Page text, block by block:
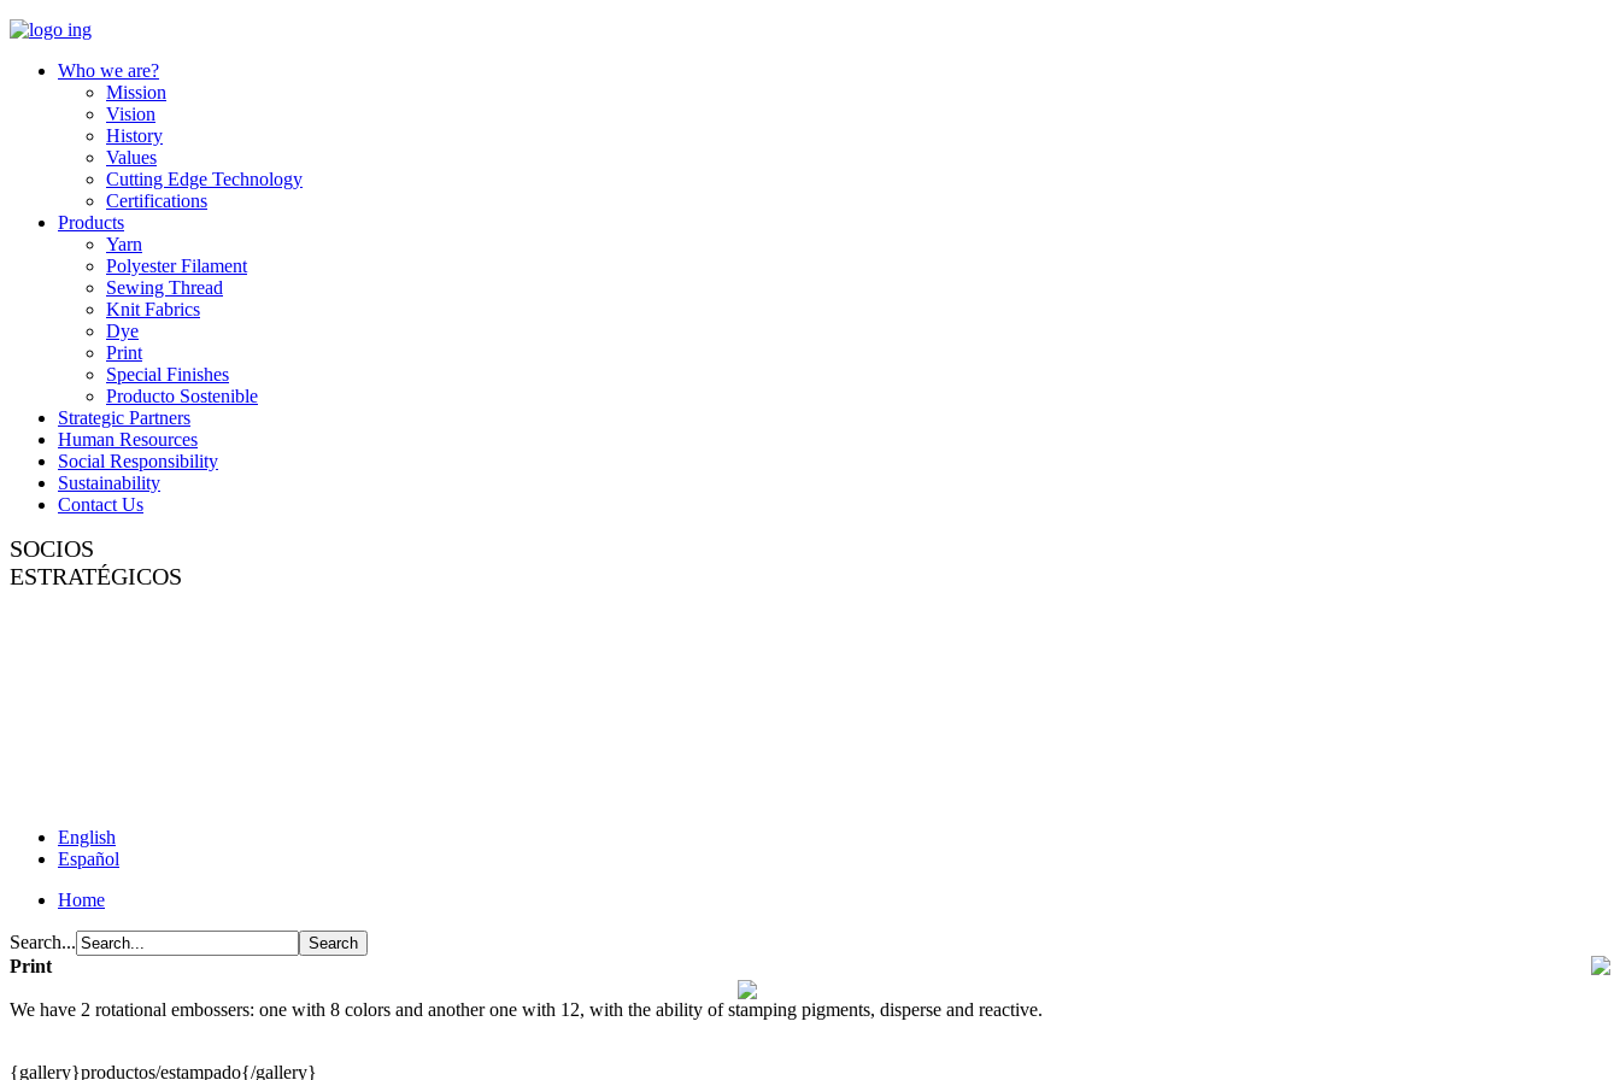
Who we are?
Mission
Vision
History
Values
Cutting Edge Technology
Certifications
Products
Yarn
Polyester Filament
Sewing Thread
Knit Fabrics
Dye
Print
Special Finishes
Producto Sostenible
Strategic Partners
Human Resources
Social Responsibility
Sustainability
Contact Us
SOCIOS
ESTRATÉGICOS
English
Español
Home
Search...
Print
We have 2 rotational embossers: one with 8 colors and another one with 12, with the ability of stamping pigments, disperse and reactive.
{gallery}productos/estampado{/gallery}